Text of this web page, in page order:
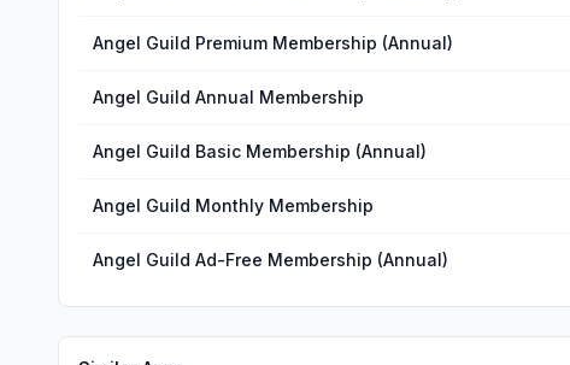
Angel Guild Premium Membership (Annual)
Angel Guild Annual Membership
Angel Guild Basic Membership (Annual)
Angel Guild Monthly Membership
Angel Guild Ad-Free Membership (Annual)